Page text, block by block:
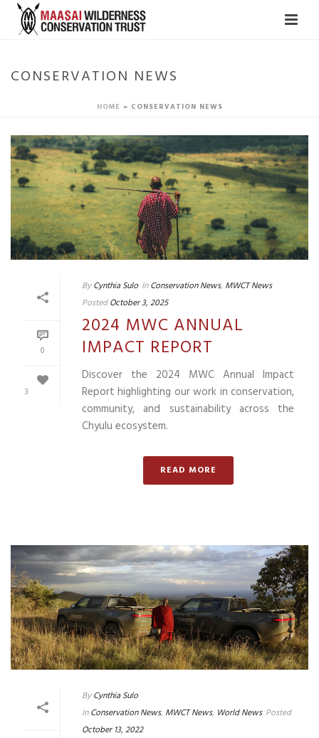
CONSERVATION NEWS
HOME » CONSERVATION NEWS
0
3
By Cynthia Sulo In Conservation News, MWCT News
Posted October 3, 2025
2024 MWC ANNUAL
IMPACT REPORT
Discover the 2024 MWC Annual Impact
Report highlighting our work in conservation,
community, and sustainability across the
Chyulu ecosystem.
READ MORE
By Cynthia Sulo
In Conservation News, MWCT News, World News Posted
October 13, 2022